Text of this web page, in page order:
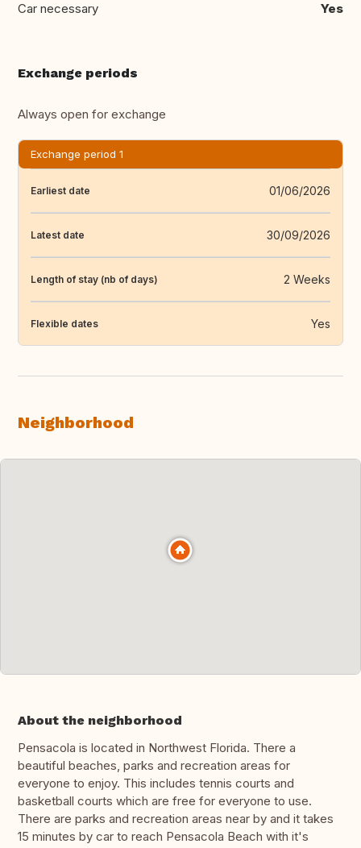
Car necessary Yes
Exchange periods
Always open for exchange
Exchange period 1
Earliest date 01/06/2026
Latest date 30/09/2026
Length of stay (nb of days) 2 Weeks
Flexible dates Yes
Neighborhood
About the neighborhood
Pensacola is located in Northwest Florida. There a
beautiful beaches, parks and recreation areas for
everyone to enjoy. This includes tennis courts and
basketball courts which are free for everyone to use.
There are parks and recreation areas near by and it takes
15 minutes by car to reach Pensacola Beach with it's